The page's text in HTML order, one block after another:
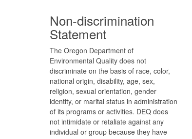
Footer
Non-discrimination
Statement
The Oregon Department of
Environmental Quality does not
discriminate on the basis of race, color,
national origin, disability, age, sex,
religion, sexual orientation, gender
identity, or marital status in administration
of its programs or activities. DEQ does
not intimidate or retaliate against any
individual or group because they have